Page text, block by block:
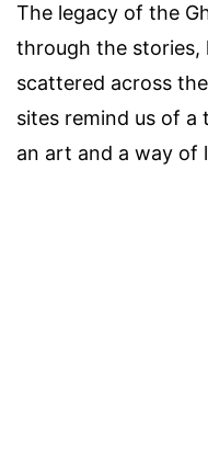
The legacy of the
through the stories,
scattered across
sites remind us of a
an art and a way of